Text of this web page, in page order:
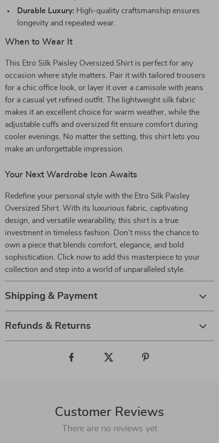
Durable Luxury: High-quality craftsmanship ensures
longevity and repeated wear.
When to Wear It
This Etro Silk Paisley Oversized Shirt is perfect for any
occasion where style matters. Pair it with tailored trousers
for a chic office look, or layer it over a camisole with jeans
for a casual yet refined outfit. The lightweight silk fabric
makes it an excellent choice for warm weather, while the
adjustable cuffs and oversized fit ensure comfort during
cooler evenings. No matter the setting, this shirt lets you
make an unforgettable impression.
Your Next Wardrobe Icon Awaits
Redefine your personal style with the Etro Silk Paisley
Oversized Shirt. With its luxurious fabric, captivating
design, and versatile wearability, this shirt is a true
investment in timeless fashion. Don’t miss the chance to
own a piece that blends comfort, elegance, and bold
sophistication. Click now to add this masterpiece to your
collection and step into a world of unparalleled style.
Shipping & Payment
Refunds & Returns
Customer Reviews
There are no reviews yet